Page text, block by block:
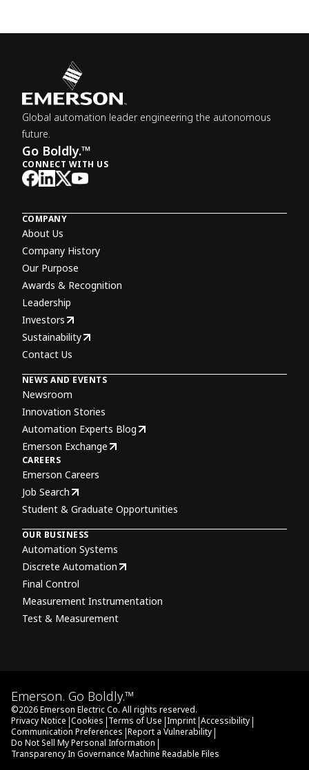
Global automation leader engineering the autonomous
future.
Go Boldly.™
CONNECT WITH US
COMPANY
About Us
Company History
Our Purpose
Awards & Recognition
Leadership
Investors
Sustainability
Contact Us
NEWS AND EVENTS
Newsroom
Innovation Stories
Automation Experts Blog
Emerson Exchange
CAREERS
Emerson Careers
Job Search
Student & Graduate Opportunities
OUR BUSINESS
Automation Systems
Discrete Automation
Final Control
Measurement Instrumentation
Test & Measurement
Emerson. Go Boldly.™
©2026Emerson Electric Co. All rights reserved.
Privacy Notice |Cookies |Terms of Use |Imprint |Accessibility |
Communication Preferences |Report a Vulnerability |
Do Not Sell My Personal Information |
Transparency In Governance Machine Readable Files